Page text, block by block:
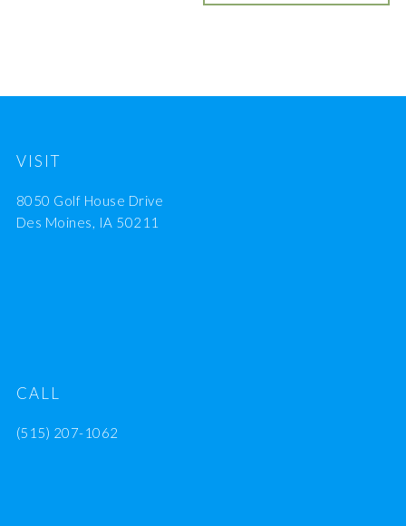
VISIT
8050 Golf House Drive
Des Moines, IA 50211
CALL
(515) 207-1062